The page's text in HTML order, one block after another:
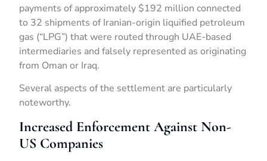
payments of approximately $192 million connected
to 32 shipments of Iranian-origin liquified petroleum
gas (“LPG”) that were routed through UAE-based
intermediaries and falsely represented as originating
from Oman or Iraq.
Several aspects of the settlement are particularly
noteworthy.
Increased Enforcement Against Non-
US Companies